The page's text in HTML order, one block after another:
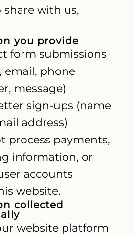
share with us,
you provide
form submissions
email, phone
message)
sign-ups (name
address)
process payments,
information, or
accounts
website.
collected
website platform